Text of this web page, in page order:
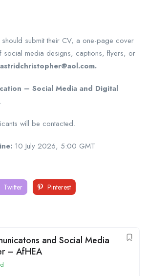
submit their CV, a one-page cover
social media designs, captions, flyers, or
astridchristopher@aol.com.
– Social Media and Digital
.
will be contacted.
10 July 2026, 5:00 GMT
Twitter Pinterest
and Social Media
– AfHEA